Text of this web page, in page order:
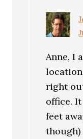
Anne, I
right
office.
feet
though)